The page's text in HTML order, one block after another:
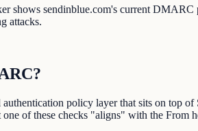
shows sendinblue.com's current
attacks.
policy layer that sits on top
one of these checks "aligns" with the From